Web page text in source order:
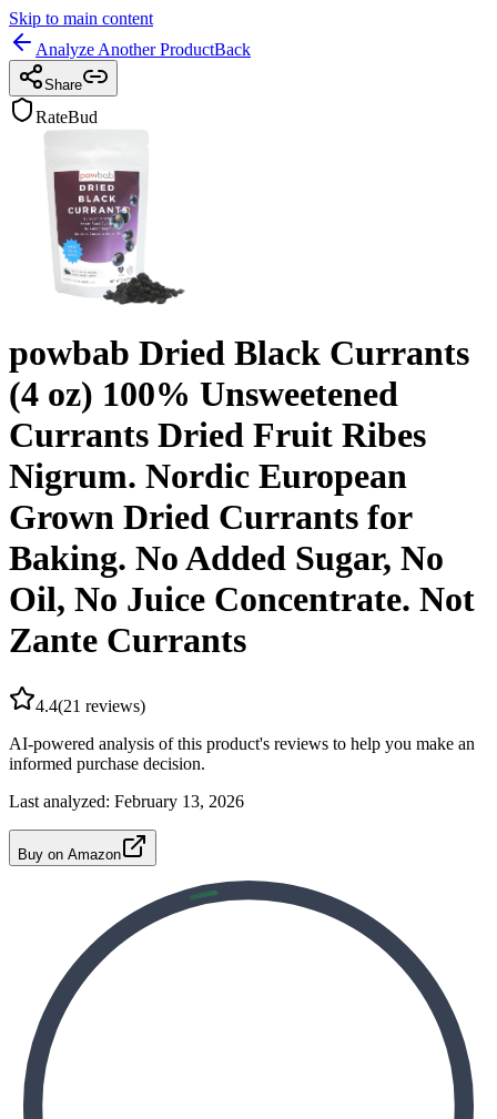
Skip to main content
Analyze Another ProductBack
Share
RateBud
powbab Dried Black Currants
(4 oz) 100% Unsweetened
Currants Dried Fruit Ribes
Nigrum. Nordic European
Grown Dried Currants for
Baking. No Added Sugar, No
Oil, No Juice Concentrate. Not
Zante Currants
4.4(21 reviews)
AI-powered analysis of this product's reviews to help you make an
informed purchase decision.
Last analyzed: February 13, 2026
Buy on Amazon